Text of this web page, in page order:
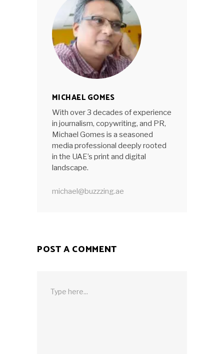
MICHAEL GOMES
With over 3 decades of experience
in journalism, copywriting, and PR,
Michael Gomes is a seasoned
media professional deeply rooted
in the UAE’s print and digital
landscape.
michael@buzzzing.ae
POST A COMMENT